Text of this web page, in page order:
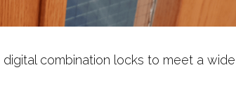
combination locks to meet a wide